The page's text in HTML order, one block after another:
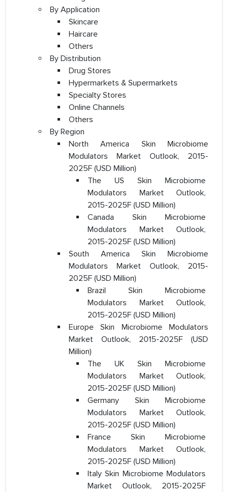
By Application
Skincare
Haircare
Others
By Distribution
Drug Stores
Hypermarkets & Supermarkets
Specialty Stores
Online Channels
Others
By Region
North America Skin Microbiome
Modulators Market Outlook, 2015-
2025F (USD Million)
The US Skin Microbiome
Modulators Market Outlook,
2015-2025F (USD Million)
Canada Skin Microbiome
Modulators Market Outlook,
2015-2025F (USD Million)
South America Skin Microbiome
Modulators Market Outlook, 2015-
2025F (USD Million)
Brazil Skin Microbiome
Modulators Market Outlook,
2015-2025F (USD Million)
Europe Skin Microbiome Modulators
Market Outlook, 2015-2025F (USD
Million)
The UK Skin Microbiome
Modulators Market Outlook,
2015-2025F (USD Million)
Germany Skin Microbiome
Modulators Market Outlook,
2015-2025F (USD Million)
France Skin Microbiome
Modulators Market Outlook,
2015-2025F (USD Million)
Italy Skin Microbiome Modulators
Market Outlook, 2015-2025F